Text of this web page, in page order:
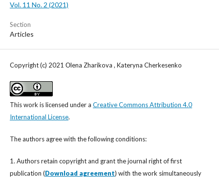
Vol. 11 No. 2 (2021)
Section
Articles
Copyright (c) 2021 Оlena Zharikova , Kateryna Cherkesenko
This work is licensed under a Creative Commons Attribution 4.0
International License.
The authors agree with the following conditions:
1. Authors retain copyright and grant the journal right of first
publication (Download agreement) with the work simultaneously